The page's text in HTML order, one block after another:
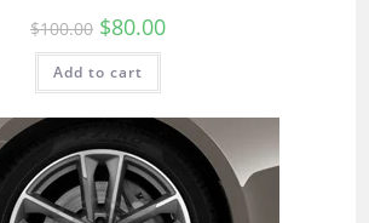
$100.00 $80.00
Add to cart